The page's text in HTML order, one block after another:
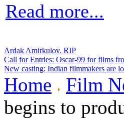
Read more...
Ardak Amirkulov. RIP
Call for Entries: Oscar-99 for films
New casting: Indian filmmakers are
Home Film
begins to